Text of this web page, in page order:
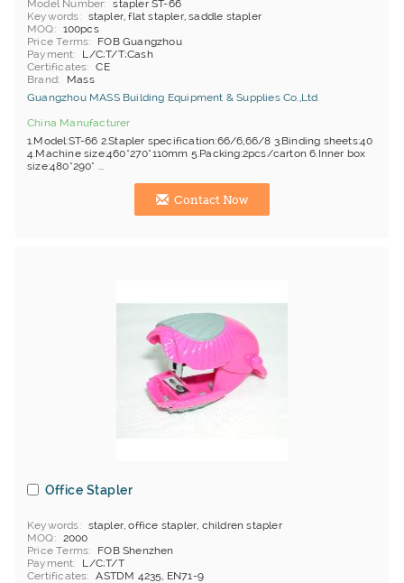
Model Number
stapler ST-66
Keywords
stapler, flat stapler, saddle stapler
MOQ
100pcs
Price Terms
FOB Guangzhou
Payment
L/C;T/T;Cash
Certificates
CE
Brand
Mass
Guangzhou MASS Building Equipment & Supplies Co.,Ltd
China Manufacturer
1.Model:ST-66 2.Stapler specification:66/6,66/8 3.Binding sheets:40
4.Machine size:460*270*110mm 5.Packing:2pcs/carton 6.Inner box
size:480*290* ...
Contact Now
Office Stapler
Keywords
stapler, office stapler, children stapler
MOQ
2000
Price Terms
FOB Shenzhen
Payment
L/C;T/T
Certificates
ASTDM 4235, EN71-9